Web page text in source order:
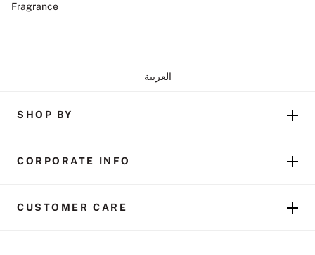
Fragrance
العربية
SHOP BY
CORPORATE INFO
CUSTOMER CARE